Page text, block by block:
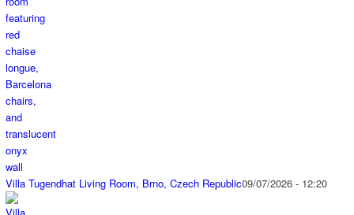
Villa Tugendhat Living Room, Brno, Czech Republic09/07/2026 - 12:20